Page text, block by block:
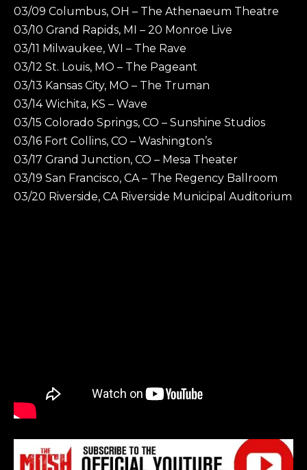
03/09 Columbus, OH – The Athenaeum Theatre
03/10 Grand Rapids, MI – 20 Monroe Live
03/11 Milwaukee, WI – The Rave
03/12 St. Louis, MO – The Pageant
03/13 Kansas City, MO – The Truman
03/14 Wichita, KS – Wave
03/15 Colorado Springs, CO – Sunshine Studios
03/16 Fort Collins, CO – Washington’s
03/17 Grand Junction, CO – Mesa Theater
03/19 San Francisco, CA – The Regency Ballroom
03/20 Riverside, CA Riverside Municipal Auditorium